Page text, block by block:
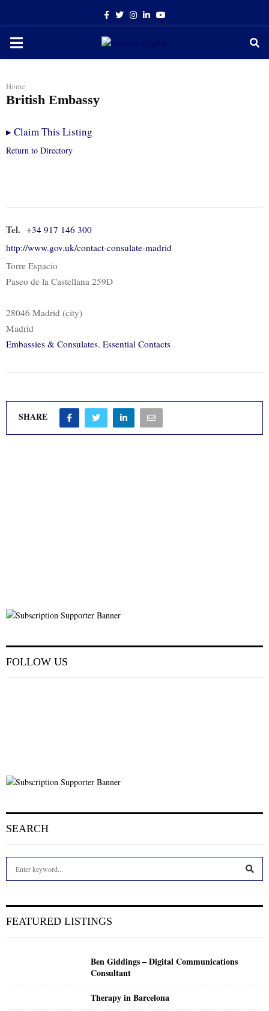
Facebook
TwitterInstagram
LinkedinYoutube
PRIMARY
Home
British Embassy
▸Claim This Listing
Return to Directory
Tel. +34 917 146 300
http://www.gov.uk/contact-consulate-madrid
Torre Espacio
Paseo de la Castellana 259D
28046 Madrid (city)
Madrid
Embassies & Consulates, Essential Contacts
SHARE
FOLLOW US
SEARCH
h
FEATURED LISTINGS
Ben Giddings – Digital Communications
Consultant
Therapy in Barcelona